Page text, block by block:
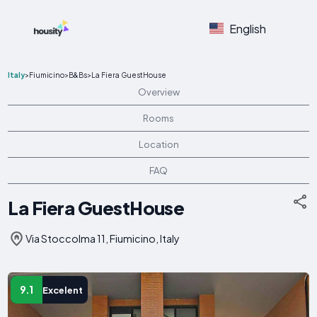
English
Italy>Fiumicino>B&Bs>La Fiera GuestHouse
Overview
Rooms
Location
FAQ
La Fiera GuestHouse
Via Stoccolma 11, Fiumicino, Italy
9.1 Excelent